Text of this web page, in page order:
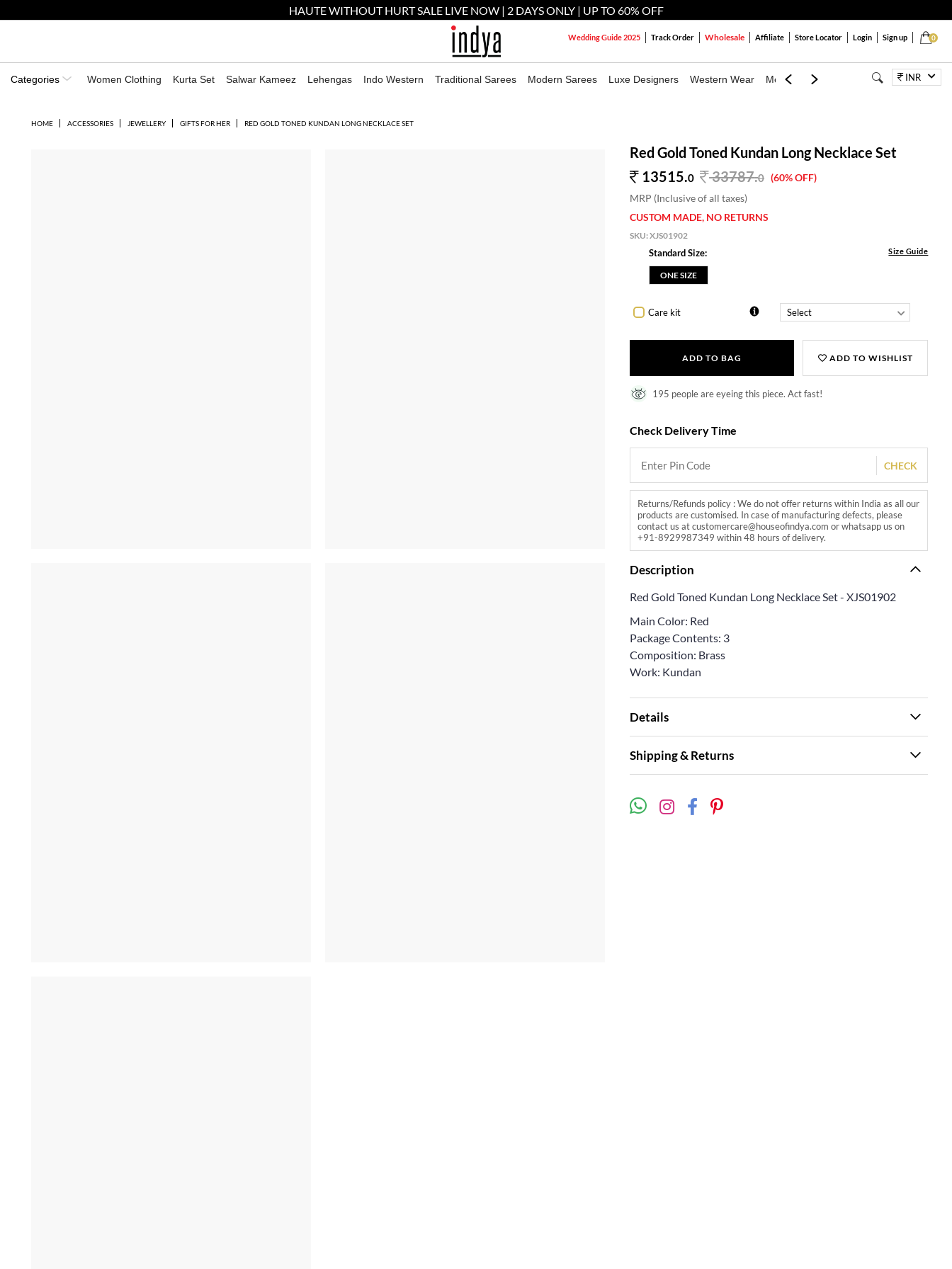
HAUTE WITHOUT HURT SALE LIVE NOW | 2 DAYS ONLY | UP TO 60% OFF
0
Wedding Guide 2025 Track Order Wholesale Affiliate Store Locator Login Sign up
Categories Women Clothing Kurta Set Salwar Kameez Lehengas Indo Western Traditional Sarees Modern Sarees Luxe Designers Western Wear Mens Kids Jewellery BagsINR
HOME ACCESSORIES JEWELLERY GIFTS FOR HER RED GOLD TONED KUNDAN LONG NECKLACE SET
Red Gold Toned Kundan Long Necklace Set
13515.0 33787.0 (60% OFF)
MRP (Inclusive of all taxes)
CUSTOM MADE, NO RETURNS
SKU:XJS01902
Standard Size: Size Guide
ONE SIZE
Care kit
ADD TO BAG ADD TO WISHLIST
195 people are eyeing this piece. Act fast!
Check Delivery Time
CHECK
Returns/Refunds policy : We do not offer returns within India as all our
products are customised. In case of manufacturing defects, please
contact us at customercare@houseofindya.com or whatsapp us on
+91-8929987349 within 48 hours of delivery.
Description
Red Gold Toned Kundan Long Necklace Set - XJS01902
Main Color: Red
Package Contents: 3
Composition: Brass
Work: Kundan
Details
Shipping & Returns